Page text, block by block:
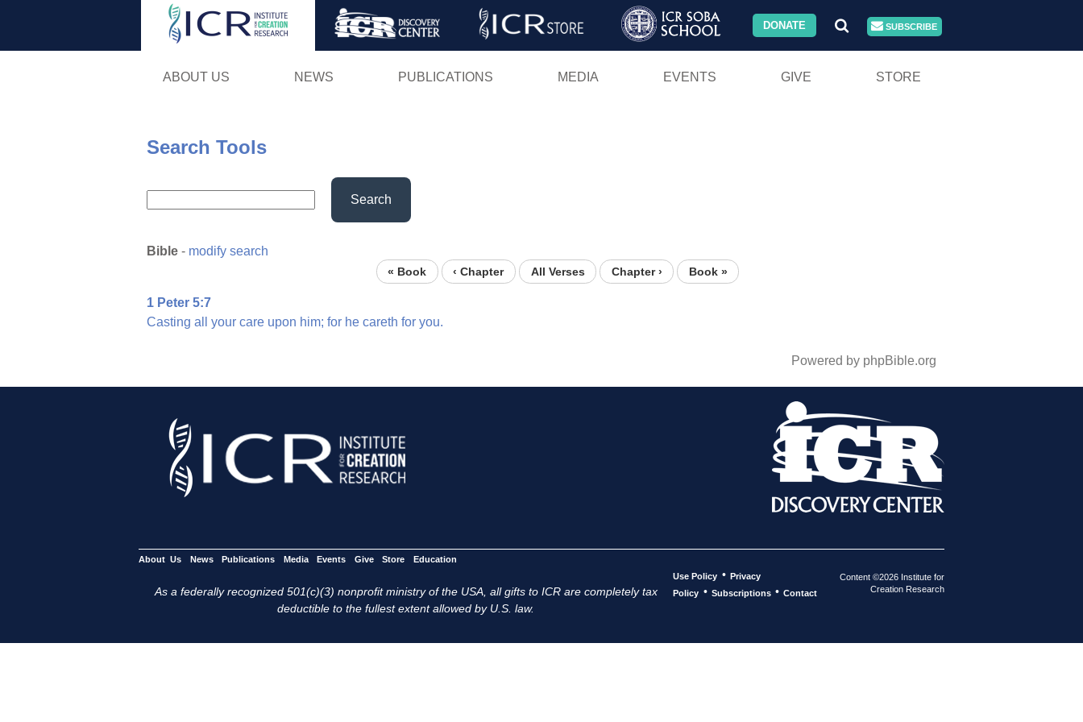
Skip
DONATE SUBSCRIBE
ABOUT US NEWS PUBLICATIONS MEDIA EVENTS GIVE STORE
Search Tools
Search
Bible - modify search
« Book ‹ Chapter All Verses Chapter › Book »
1 Peter 5:7
Casting all your care upon him; for he careth for you.
Powered by phpBible.org
About Us News Publications Media Events Give Store Education
As a federally recognized 501(c)(3) nonprofit ministry of the USA, all gifts to ICR are completely tax
deductible to the fullest extent allowed by U.S. law.
Use Policy • Privacy
Policy • Subscriptions • Contact
Content ©2026 Institute for
Creation Research